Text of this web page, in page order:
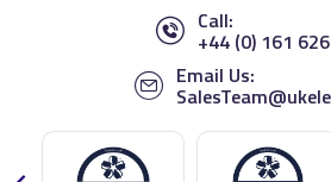
Call:
+44 (0) 161
Email Us: